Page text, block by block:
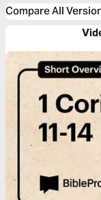
Compare All